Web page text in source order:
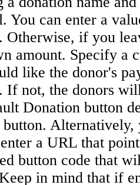
You can enter a
Otherwise, if you
amount. Specify a
like the donor's
If not, the donors
Donation button
button. Alternatively,
a URL that
button code that
in mind that if